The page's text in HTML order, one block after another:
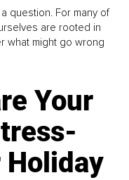
question. For many of
are rooted in
what might go wrong
Your
Holiday